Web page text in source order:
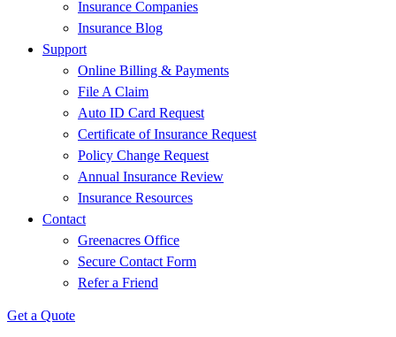
Insurance Companies
Insurance Blog
Support
Online Billing & Payments
File A Claim
Auto ID Card Request
Certificate of Insurance Request
Policy Change Request
Annual Insurance Review
Insurance Resources
Contact
Greenacres Office
Secure Contact Form
Refer a Friend
Get a Quote